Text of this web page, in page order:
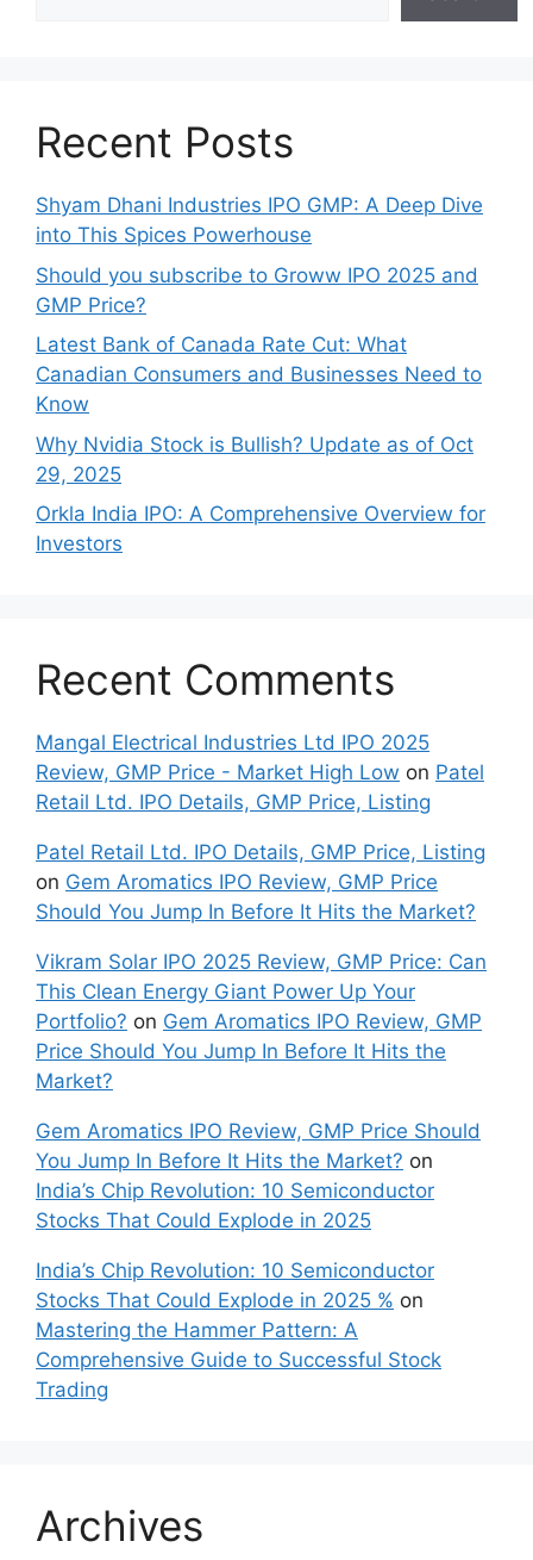
Recent Posts
Shyam Dhani Industries IPO GMP: A Deep Dive
into This Spices Powerhouse
Should you subscribe to Groww IPO 2025 and
GMP Price?
Late‍st Bank of Canada Rate Cu​t: W‍hat‍
Canadian Consumers an‍d‌ Bus‍ine⁠sses Need to
Know
Why Nvidia Stock is Bullish? Update as of Oct
29, 2025
Orkla India IPO: A Comprehensive Overview for
Inves⁠tors
Recent Comments
Mangal Electrical Industries Ltd IPO 2025
Review, GMP Price - Market High Low on Patel
Retail Ltd. IPO Details, GMP Price, Listing
Patel Retail Ltd. IPO Details, GMP Price, Listing
on Gem Aromatics IPO Review, GMP Price
Should You Jump In Before It Hits the Market?
Vikram Solar IPO 2025 Review, GMP Price: Can
This Clean Energy Giant Power Up Your
Portfolio? on Gem Aromatics IPO Review, GMP
Price Should You Jump In Before It Hits the
Market?
Gem Aromatics IPO Review, GMP Price Should
You Jump In Before It Hits the Market? on
India’s Chip Revolution: 10 Semiconductor
Stocks That Could Explode in 2025
India’s Chip Revolution: 10 Semiconductor
Stocks That Could Explode in 2025 % on
Mastering the Hammer Pattern: A
Comprehensive Guide to Successful Stock
Trading
Archives